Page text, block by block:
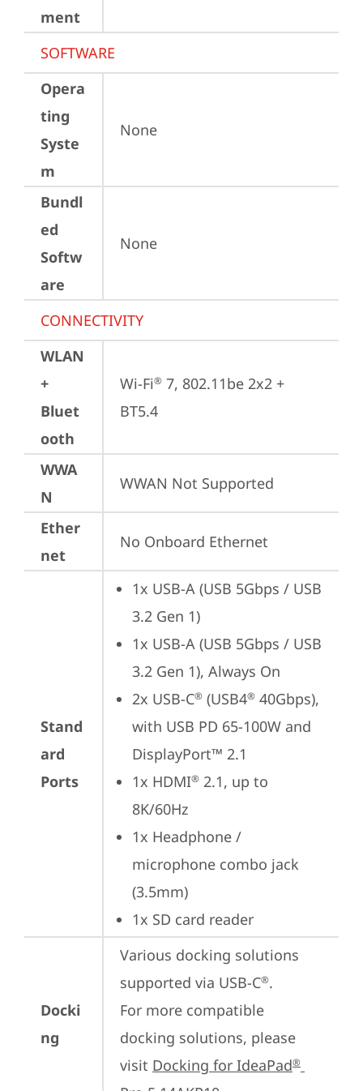
ment
SOFTWARE
Opera
ting
Syste
m
None
Bundl
ed
Softw
are
None
CONNECTIVITY
WLAN
+
Bluet
ooth
Wi-Fi® 7, 802.11be 2x2 +
BT5.4
WWA
N
WWAN Not Supported
Ether
net
No Onboard Ethernet
Stand
ard
Ports
1x USB-A (USB 5Gbps / USB
3.2 Gen 1)
1x USB-A (USB 5Gbps / USB
3.2 Gen 1), Always On
2x USB-C® (USB4® 40Gbps),
with USB PD 65-100W and
DisplayPort™ 2.1
1x HDMI® 2.1, up to
8K/60Hz
1x Headphone /
microphone combo jack
(3.5mm)
1x SD card reader
Docki
ng
Various docking solutions
supported via USB-C®.
For more compatible
docking solutions, please
visit Docking for IdeaPad®